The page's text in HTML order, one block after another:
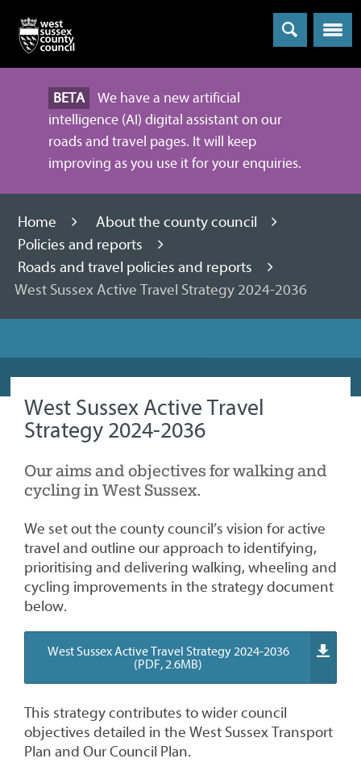
Menu
BETA
We have a new artificial
intelligence (AI) digital assistant on our
roads and travel pages. It will keep
improving as you use it for your enquiries.
Home
About the county council
Policies and reports
Roads and travel policies and reports
West Sussex Active Travel Strategy 2024-2036
West Sussex Active Travel
Strategy 2024-2036
Our aims and objectives for walking and
cycling in West Sussex.
We set out the county council’s vision for active
travel and outline our approach to identifying,
prioritising and delivering walking, wheeling and
cycling improvements in the strategy document
below.
West Sussex Active Travel Strategy 2024-2036
(PDF, 2.6MB)
This strategy contributes to wider council
objectives detailed in the West Sussex Transport
Plan and Our Council Plan.